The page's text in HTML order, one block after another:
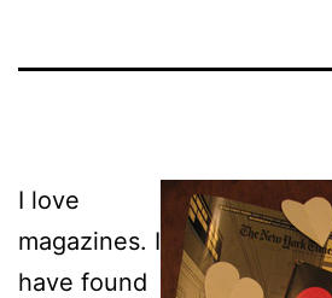
I love
magazines. I
have found